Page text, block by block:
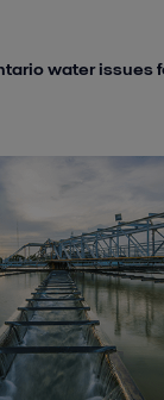
water issues